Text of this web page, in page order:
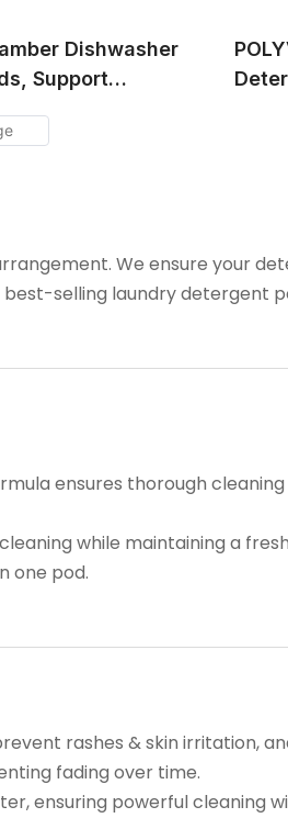
Dishwasher
Support
We ensure your
selling laundry detergent
ensures thorough
while maintaining a
one pod.
rashes & skin irritation,
fading over time.
ensuring powerful cleaning